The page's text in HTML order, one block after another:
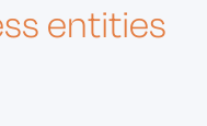
entities